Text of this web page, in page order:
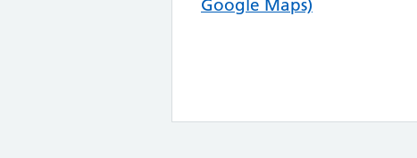
Google Maps)